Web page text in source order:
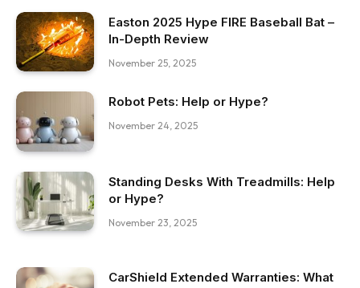
Easton 2025 Hype FIRE Baseball Bat –
In-Depth Review
November 25, 2025
Robot Pets: Help or Hype?
November 24, 2025
Standing Desks With Treadmills: Help
or Hype?
November 23, 2025
CarShield Extended Warranties: What